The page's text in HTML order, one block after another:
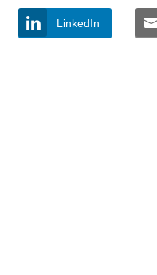
LinkedIn